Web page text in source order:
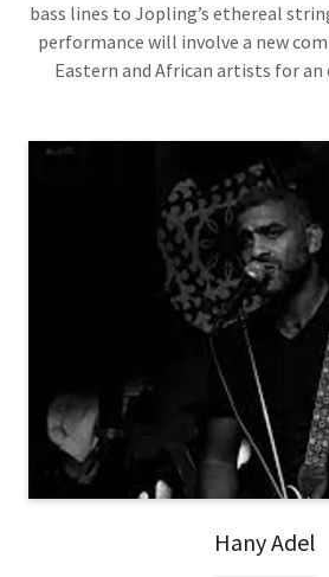
bass lines to Jopling’s ethereal
performance will involve a new
Eastern and African artists for
Hany Adel